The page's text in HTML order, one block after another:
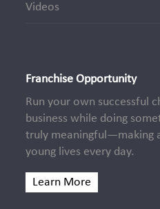
Videos
Franchise Opportunity
Run your own successful
business while doing
truly meaningful—making
young lives every day.
Learn More